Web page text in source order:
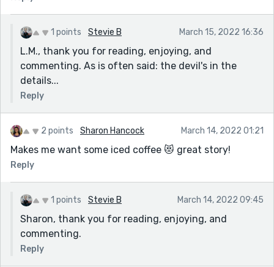
1 points Stevie B March 15, 2022 16:36
L.M., thank you for reading, enjoying, and
commenting. As is often said: the devil's in the
details...
Reply
2 points Sharon Hancock March 14, 2022 01:21
Makes me want some iced coffee 😻 great story!
Reply
1 points Stevie B March 14, 2022 09:45
Sharon, thank you for reading, enjoying, and
commenting.
Reply